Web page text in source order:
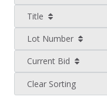
Title
Lot Number
Current Bid
Clear Sorting